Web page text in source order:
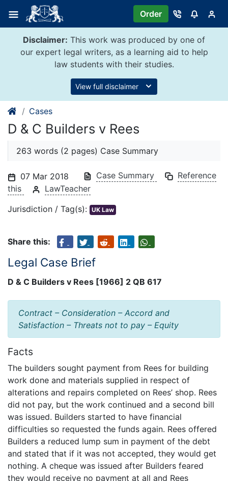
content
Order
Disclaimer: This work was produced by one of
our expert legal writers, as a learning aid to help
law students with their studies.
View full disclaimer
Cases
D & C Builders v Rees
263 words (2 pages) Case Summary
07 Mar 2018 Case Summary
Reference
this
LawTeacher
Jurisdiction / Tag(s): UK Law
Share this:
Legal Case Brief
D & C Builders v Rees [1966] 2 QB 617
Contract – Consideration – Accord and
Satisfaction – Threats not to pay – Equity
Facts
The builders sought payment from Rees for building
work done and materials supplied in respect of
alterations and repairs completed on Rees’ shop. Rees
did not pay, but the work continued and a second bill
was issued. Builders started to have financial
difficulties so requested the funds again. Rees offered
Builders a reduced lump sum in payment of the debt
and stated that if it was not accepted, they would get
nothing. A cheque was issued after Builders feared
they would receive no payment at all and Rees